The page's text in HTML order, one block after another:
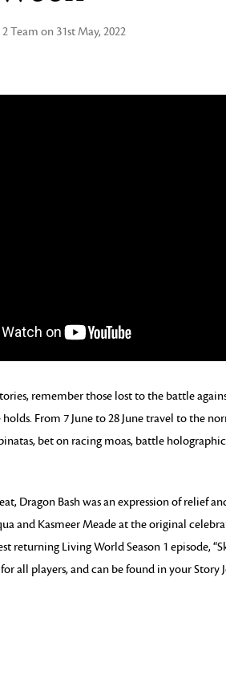
Team on 31st May, 2022
remember those lost to the battle
From 7 June to 28 June travel to the
bet on racing moas, battle
Dragon Bash was an expression of relief
and Kasmeer Meade at the original
returning Living World Season 1 episode,
for all players, and can be found in your Story